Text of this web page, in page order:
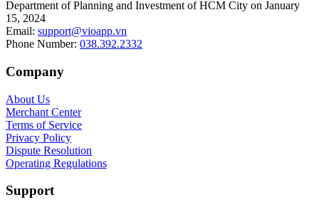
Department of Planning and Investment of HCM City on January
15, 2024
Email: support@vioapp.vn
Phone Number: 038.392.2332
Company
About Us
Merchant Center
Terms of Service
Privacy Policy
Dispute Resolution
Operating Regulations
Support